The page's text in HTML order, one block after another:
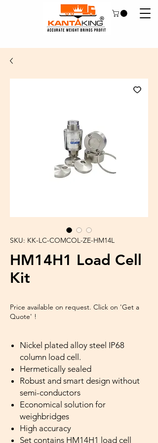
SKU: KK-LC-COMCOL-ZE-HM14L
HM14H1 Load Cell
Kit
Price available on request. Click on 'Get a
Quote' !
Nickel plated alloy steel IP68
column load cell.
Hermetically sealed
Robust and smart design without
semi-conductors
Economical solution for
weighbridges
High accuracy
Set contains HM14H1 load cell